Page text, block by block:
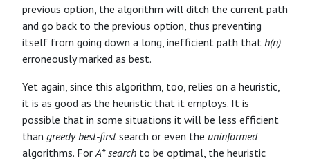
previous option, the algorithm will ditch the current path
and go back to the previous option, thus preventing
itself from going down a long, inefficient path that h(n)
erroneously marked as best.
Yet again, since this algorithm, too, relies on a heuristic,
it is as good as the heuristic that it employs. It is
possible that in some situations it will be less efficient
than greedy best-firstsearch or even the uninformed
algorithms. For A* search to be optimal, the heuristic